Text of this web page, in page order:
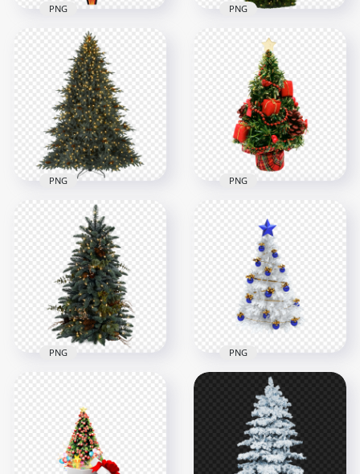
Cartoon Clipart
Christmas Tree With
Candles
1000x1000
754.3kB
PNG
Holiday New Year
Christmas Tree With
Light HD PNG
1500x1500
PNG
HD Balsam Hill
Christmas Tree With
Light PNG
2000x2000
PNG
PNG Artificial
Christmas Tree With
Star Topper
1500x1500
953.5kB
PNG
Christmas Pine Tree
1500x1500
PNG
White Decorated
Christmas Tree With
Blue Star Topper
1000x1000
PNG